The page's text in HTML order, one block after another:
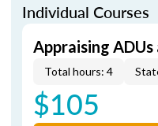
Individual Courses
Appraising
Total hours: 4
$105